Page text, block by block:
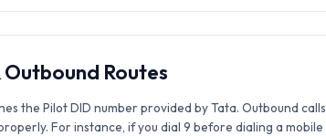
Routes
the Pilot DID number provided by Tata. Outbound calls
For instance, if you dial 9 before dialing a mobile